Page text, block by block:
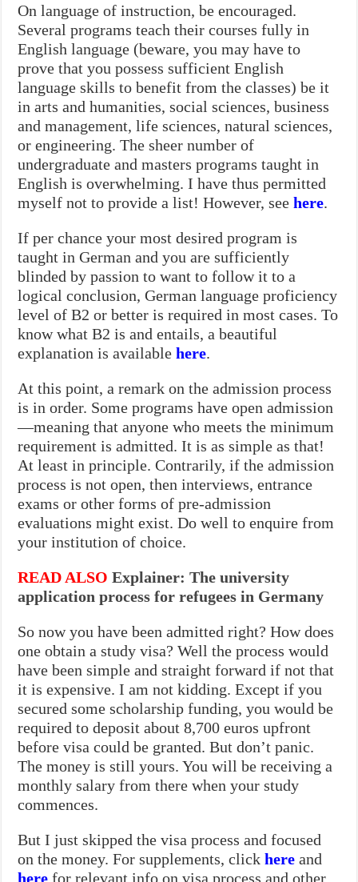
On language of instruction, be encouraged.
Several programs teach their courses fully in
English language (beware, you may have to
prove that you possess sufficient English
language skills to benefit from the classes) be it
in arts and humanities, social sciences, business
and management, life sciences, natural sciences,
or engineering. The sheer number of
undergraduate and masters programs taught in
English is overwhelming. I have thus permitted
myself not to provide a list! However, seehere.
If per chance your most desired program is
taught in German and you are sufficiently
blinded by passion to want to follow it to a
logical conclusion, German language proficiency
level of B2 or better is required in most cases. To
know what B2 is and entails, a beautiful
explanation is availablehere.
At this point, a remark on the admission process
is in order. Some programs have open admission
—meaning that anyone who meets the minimum
requirement is admitted. It is as simple as that!
At least in principle. Contrarily, if the admission
process is not open, then interviews, entrance
exams or other forms of pre-admission
evaluations might exist. Do well to enquire from
your institution of choice.
READ ALSO Explainer: The university
application process for refugees in Germany
So now you have been admitted right? How does
one obtain a study visa? Well the process would
have been simple and straight forward if not that
it is expensive. I am not kidding. Except if you
secured some scholarship funding, you would be
required to deposit about 8,700 euros upfront
before visa could be granted. But don’t panic.
The money is still yours. You will be receiving a
monthly salary from there when your study
commences.
But I just skipped the visa process and focused
on the money. For supplements, clickhere and
here for relevant info on visa process and other